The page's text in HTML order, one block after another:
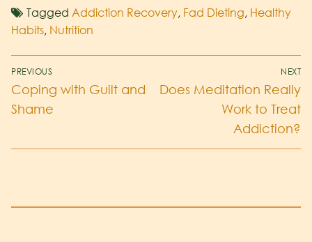
Tagged Addiction Recovery, Fad Dieting, Healthy
Habits, Nutrition
PREVIOUS
Coping with Guilt and
Shame
NEXT
Does Meditation Really
Work to Treat
Addiction?